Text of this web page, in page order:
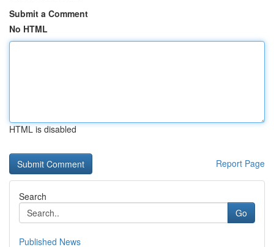
Submit a Comment
No HTML
HTML is disabled
Report Page
Search
Go
Published News